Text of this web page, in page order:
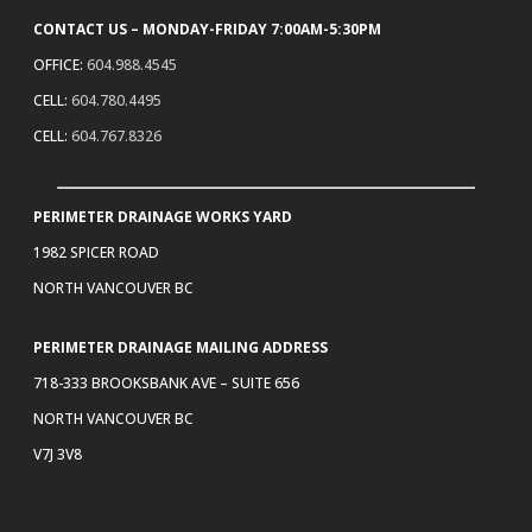
CONTACT US – MONDAY-FRIDAY 7:00AM-5:30PM
OFFICE: 604.988.4545
CELL: 604.780.4495
CELL: 604.767.8326
PERIMETER DRAINAGE WORKS YARD
1982 SPICER ROAD
NORTH VANCOUVER BC
PERIMETER DRAINAGE MAILING ADDRESS
718-333 BROOKSBANK AVE – SUITE 656
NORTH VANCOUVER BC
V7J 3V8